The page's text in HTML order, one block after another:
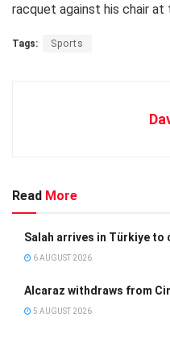
racquet against his chair
Tags: Sports
Read More
Salah arrives in Türkiye
6 AUGUST 2026
Alcaraz withdraws from
5 AUGUST 2026